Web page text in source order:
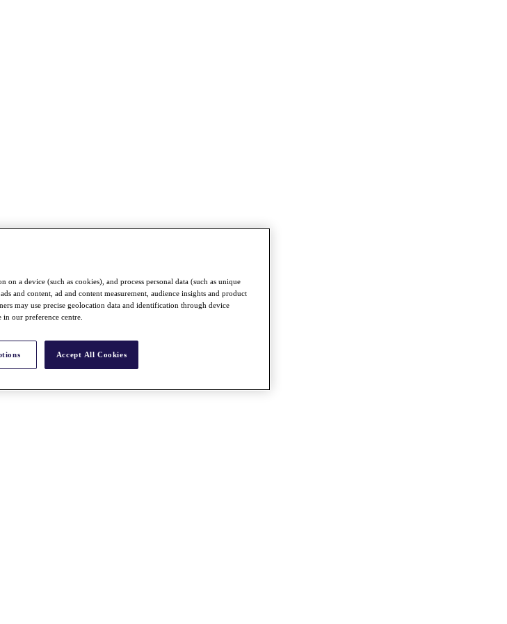
on a device (such as cookies), and process personal data (such as unique
and content, ad and content measurement, audience insights and product
may use precise geolocation data and identification through device
our preference centre.
Accept All Cookies